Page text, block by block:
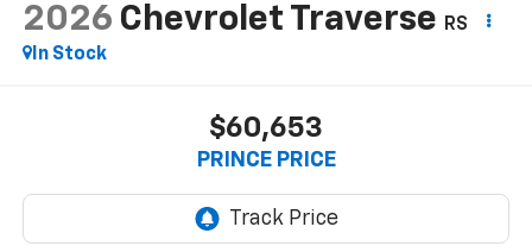
2026 Chevrolet Traverse
RS
In Stock
$60,653
PRINCE PRICE